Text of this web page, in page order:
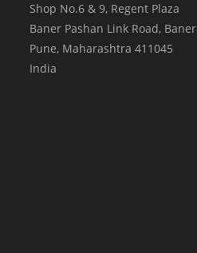
Shop No.6 & 9, Regent Plaza
Baner Pashan Link Road, Baner
Pune, Maharashtra 411045
India